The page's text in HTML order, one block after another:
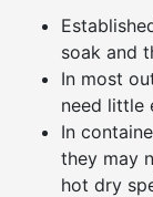
soak and
In most
need little
In
they may
hot dry